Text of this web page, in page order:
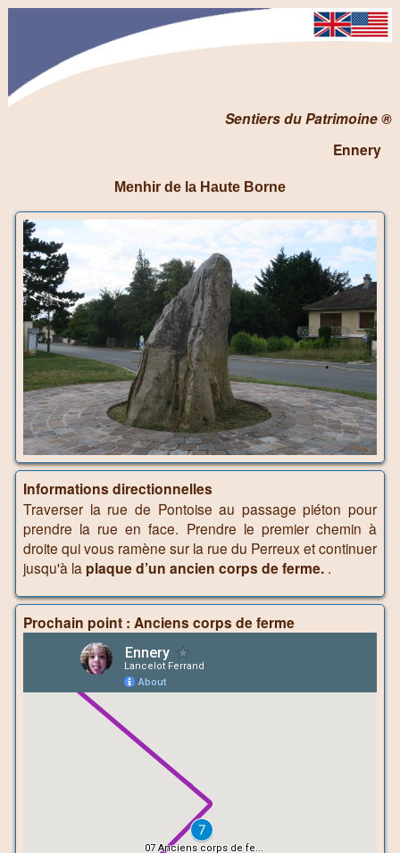
Sentiers du Patrimoine ®
Ennery
Menhir de la Haute Borne
Informations directionnelles
Traverser la rue de Pontoise au passage piéton pour
prendre la rue en face. Prendre le premier chemin à
droite qui vous ramène sur la rue du Perreux et continuer
jusqu'à la plaque d’un ancien corps de ferme. .
Prochain point : Anciens corps de ferme